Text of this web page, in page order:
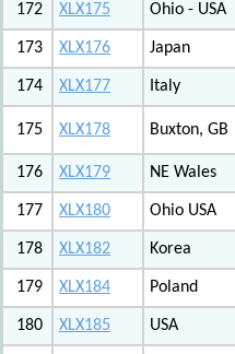
172 XLX175 Ohio - USA
173 XLX176 Japan
174 XLX177 Italy
175 XLX178 Buxton, GB
176
XLX179 NE Wales
177 XLX180 Ohio USA
178 XLX182 Korea
179 XLX184 Poland
180 XLX185 USA